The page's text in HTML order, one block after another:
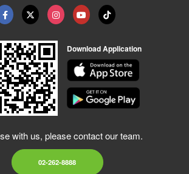
Download Application
with us, please contact our team.
02-262-8888